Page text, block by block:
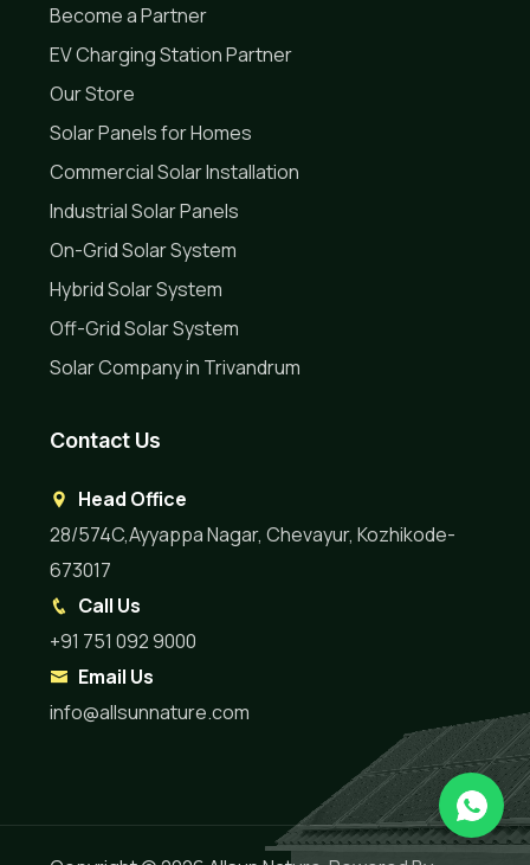
Become a Partner
EV Charging Station Partner
Our Store
Solar Panels for Homes
Commercial Solar Installation
Industrial Solar Panels
On-Grid Solar System
Hybrid Solar System
Off-Grid Solar System
Solar Company in Trivandrum
Contact Us
Head Office
28/574C,Ayyappa Nagar, Chevayur, Kozhikode-
673017
Call Us
+91 751 092 9000
Email Us
info@allsunnature.com